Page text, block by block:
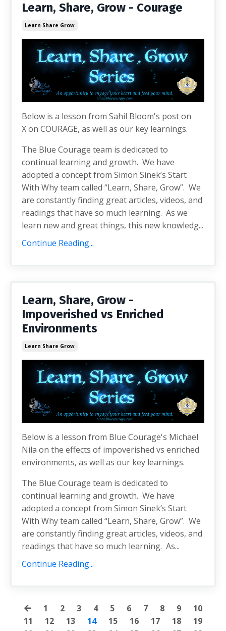
Learn, Share, Grow - Courage
Learn Share Grow
Below is a lesson from Sahil Bloom's post on
X on COURAGE, as well as our key learnings.
The Blue Courage team is dedicated to
continual learning and growth. We have
adopted a concept from Simon Sinek’s Start
With Why team called “Learn, Share, Grow”. We
are constantly finding great articles, videos, and
readings that have so much learning. As we
learn new and great things, this new knowledg...
Continue Reading...
Learn, Share, Grow -
Impoverished vs Enriched
Environments
Learn Share Grow
Below is a lesson from Blue Courage's Michael
Nila on the effects of impoverished vs enriched
environments, as well as our key learnings.
The Blue Courage team is dedicated to
continual learning and growth. We have
adopted a concept from Simon Sinek’s Start
With Why team called “Learn, Share, Grow”. We
are constantly finding great articles, videos, and
readings that have so much learning. As...
Continue Reading...
1 2 3 4 5 6 7 8 9
10
11
12 13 14 15 16 17 18
19